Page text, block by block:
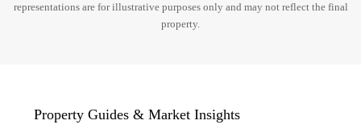
representations are for illustrative purposes only and may not reflect the final
property.
Property Guides & Market Insights